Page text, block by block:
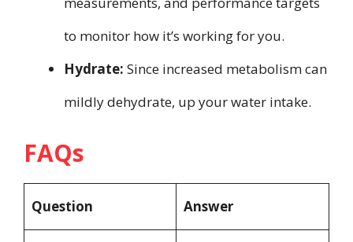
to monitor how it’s working for you.
Hydrate: Since increased metabolism can
mildly dehydrate, up your water intake.
FAQs
Question Answer